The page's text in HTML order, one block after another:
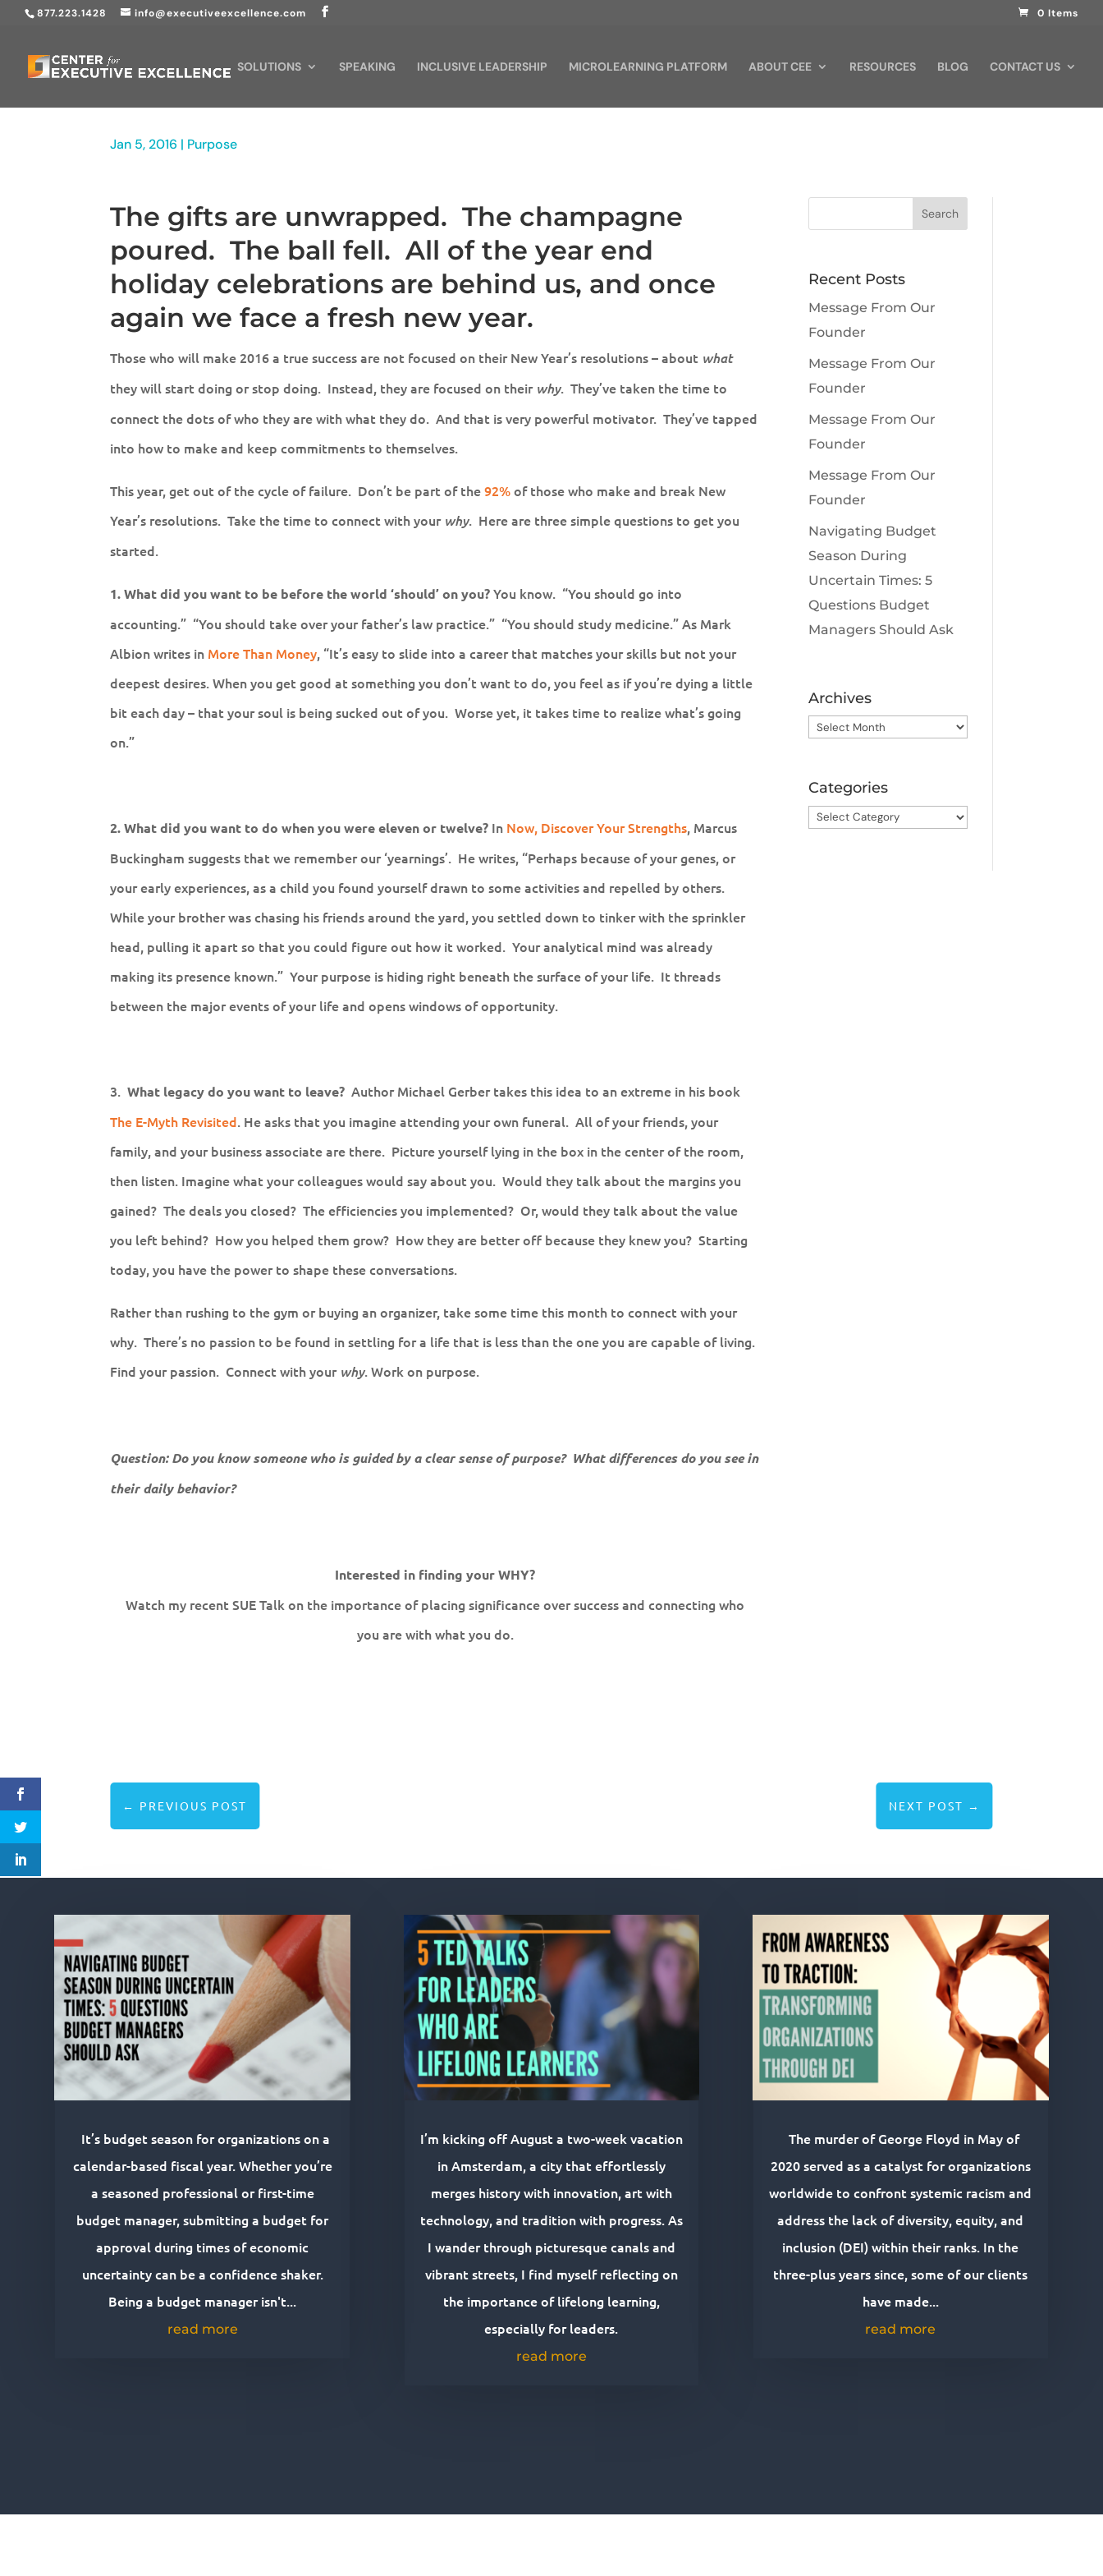
877.223.1428 info@executiveexcellence.com 0 Items
SOLUTIONS SPEAKING INCLUSIVE LEADERSHIP MICROLEARNING PLATFORM ABOUT CEE RESOURCES BLOG CONTACT US
Jan 5, 2016 | Purpose
The gifts are unwrapped. The champagne
poured. The ball fell. All of the year end
holiday celebrations are behind us, and once
again we face a fresh new year.
Those who will make 2016 a true success are not focused on their New Year’s resolutions – about what
they will start doing or stop doing. Instead, they are focused on their why. They’ve taken the time to
connect the dots of who they are with what they do. And that is very powerful motivator. They’ve tapped
into how to make and keep commitments to themselves.
This year, get out of the cycle of failure. Don’t be part of the92%of those who make and break New
Year’s resolutions. Take the time to connect with your why. Here are three simple questions to get you
started.
1. What did you want to be before the world ‘should’ on you?You know. “You should go into
accounting.” “You should take over your father’s law practice.” “You should study medicine.” As Mark
Albion writes in More Than Money, “It’s easy to slide into a career that matches your skills but not your
deepest desires. When you get good at something you don’t want to do, you feel as if you’re dying a little
bit each day – that your soul is being sucked out of you. Worse yet, it takes time to realize what’s going
on.”
2. What did you want to do when you were eleven or twelve? In Now, Discover Your Strengths, Marcus
Buckingham suggests that we remember our ‘yearnings’. He writes, “Perhaps because of your genes, or
your early experiences, as a child you found yourself drawn to some activities and repelled by others.
While your brother was chasing his friends around the yard, you settled down to tinker with the sprinkler
head, pulling it apart so that you could figure out how it worked. Your analytical mind was already
making its presence known.” Your purpose is hiding right beneath the surface of your life. It threads
between the major events of your life and opens windows of opportunity.
3.What legacy do you want to leave?Author Michael Gerber takes this idea to an extreme in his book
The E-Myth Revisited. He asks that you imagine attending your own funeral. All of your friends, your
family, and your business associate are there. Picture yourself lying in the box in the center of the room,
then listen. Imagine what your colleagues would say about you. Would they talk about the margins you
gained? The deals you closed? The efficiencies you implemented? Or, would they talk about the value
you left behind? How you helped them grow? How they are better off because they knew you? Starting
today, you have the power to shape these conversations.
Rather than rushing to the gym or buying an organizer, take some time this month to connect with your
why. There’s no passion to be found in settling for a life that is less than the one you are capable of living.
Find your passion. Connect with your why. Work on purpose.
Question: Do you know someone who is guided by a clear sense of purpose? What differences do you see in
their daily behavior?
Interested in finding your WHY?
Watch my recent SUE Talk on the importance of placing significance over success and connecting who
you are with what you do.
Recent Posts
Message From Our
Founder
Message From Our
Founder
Message From Our
Founder
Message From Our
Founder
Navigating Budget
Season During
Uncertain Times: 5
Questions Budget
Managers Should Ask
Archives
Archives
Categories
Categories
← PREVIOUS POST NEXT POST →
Related Posts
It’s budget season for organizations on a
calendar-based fiscal year. Whether you’re
a seasoned professional or first-time
budget manager, submitting a budget for
approval during times of economic
uncertainty can be a confidence shaker.
Being a budget manager isn't...
read more
I’m kicking off August a two-week vacation
in Amsterdam, a city that effortlessly
merges history with innovation, art with
technology, and tradition with progress. As
I wander through picturesque canals and
vibrant streets, I find myself reflecting on
the importance of lifelong learning,
especially for leaders.
read more
The murder of George Floyd in May of
2020 served as a catalyst for organizations
worldwide to confront systemic racism and
address the lack of diversity, equity, and
inclusion (DEI) within their ranks. In the
three-plus years since, some of our clients
have made...
read more